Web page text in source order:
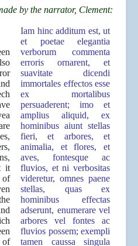
by the narrator, Clement:
it
of
of
Iam hinc additum est, ut
et poetae elegantia
verborum commenta
erroris ornarent, et
suavitate dicendi
immortales effectos esse
ex mortalibus
persuaderent; imo et
amplius aliquid, ex
hominibus aiunt stellas
fieri, et arbores, et
animalia, et flores, et
aves, fontesque ac
fluvios, et ni verbositas
videretur, omnes paene
stellas, quas ex
hominibus effectas
adserunt, enumerare vel
arbores vel fontes ac
fluvios possem; exempli
tamen caussa singula